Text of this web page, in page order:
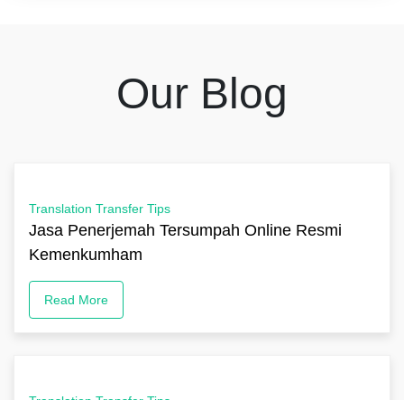
Our Blog
Translation Transfer Tips
Jasa Penerjemah Tersumpah Online Resmi
Kemenkumham
Read More